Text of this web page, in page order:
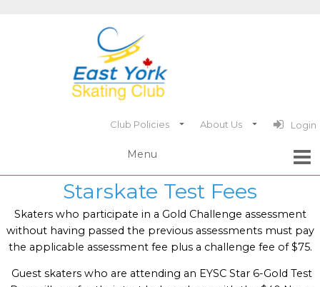
Club Policies About Us Login
Starskate Test Fees
Skaters who participate in a Gold Challenge assessment
without having passed the previous assessments must pay
the applicable assessment fee plus a challenge fee of $75.
Guest skaters who are attending an EYSC Star 6-Gold Test